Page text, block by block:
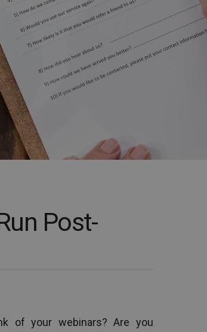
Post-
of your webinars? Are you